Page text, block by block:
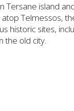
Tersane island
Telmessos,
historic sites,
the old city.